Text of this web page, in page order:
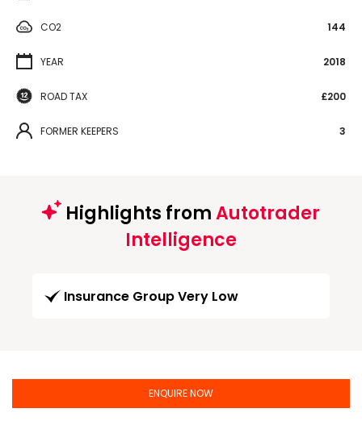
CO2 144
YEAR 2018
ROAD TAX £200
FORMER KEEPERS 3
Highlights fromAutotrader
Intelligence
Insurance Group Very Low
ENQUIRE NOW